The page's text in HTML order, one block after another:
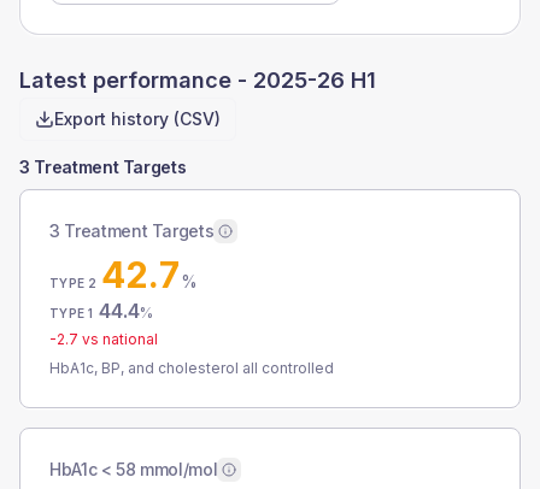
Latest performance - 2025-26 H1
Export history (CSV)
3 Treatment Targets
3 Treatment Targets
TYPE 2 42.7%
TYPE 1 44.4%
-2.7 vs national
HbA1c, BP, and cholesterol all controlled
HbA1c < 58 mmol/mol